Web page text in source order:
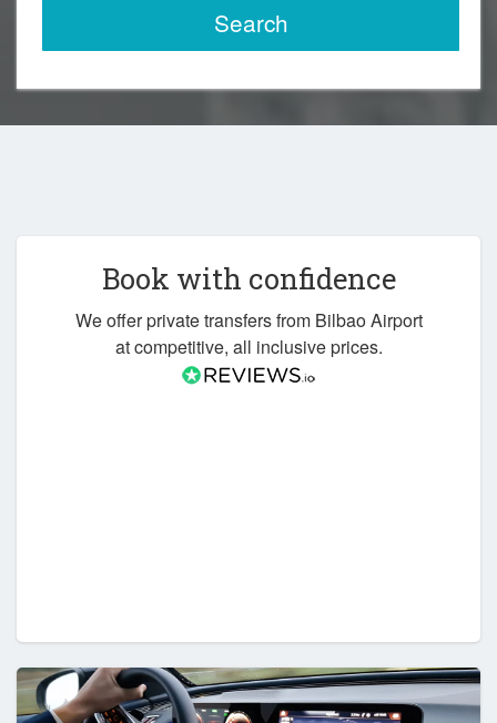
Search
Book with confidence
We offer private transfers from Bilbao Airport
at competitive, all inclusive prices.